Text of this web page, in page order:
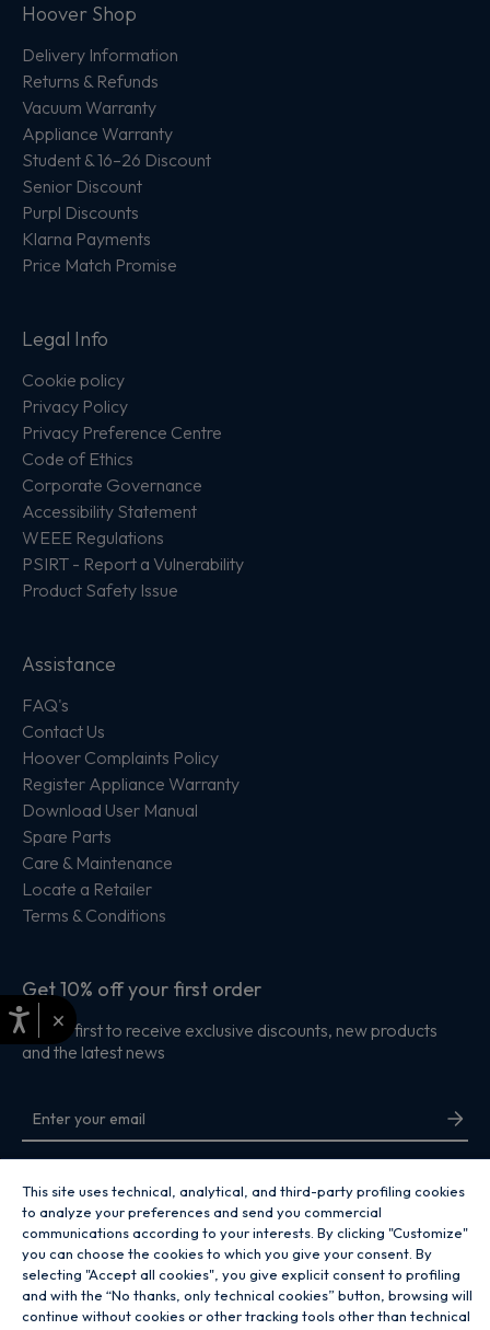
Hoover Shop
Delivery Information
Returns & Refunds
Vacuum Warranty
Appliance Warranty
Student & 16–26 Discount
Senior Discount
Purpl Discounts
Klarna Payments
Price Match Promise
Legal Info
Cookie policy
Privacy Policy
Privacy Preference Centre
Code of Ethics
Corporate Governance
Accessibility Statement
WEEE Regulations
PSIRT - Report a Vulnerability
Product Safety Issue
Assistance
FAQ's
Contact Us
Hoover Complaints Policy
Register Appliance Warranty
Download User Manual
Spare Parts
Care & Maintenance
Locate a Retailer
Terms & Conditions
Get 10% off your first order
Be the first to receive exclusive discounts, new products
and the latest news
accepting our
privacy policy
Copyright 2026 Hoover Home is the ecommerce website for Haier Smart
×
This site uses technical, analytical, and third-party profiling cookies
to analyze your preferences and send you commercial
communications according to your interests. By clicking "Customize"
you can choose the cookies to which you give your consent. By
selecting "Accept all cookies", you give explicit consent to profiling
and with the “No thanks, only technical cookies” button, browsing will
continue without cookies or other tracking tools other than technical